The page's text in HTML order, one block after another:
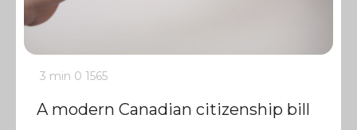
3 min 0 1565
A modern Canadian citizenship bill